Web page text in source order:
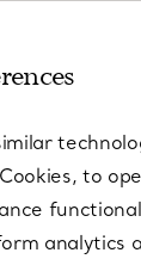
to
analytics